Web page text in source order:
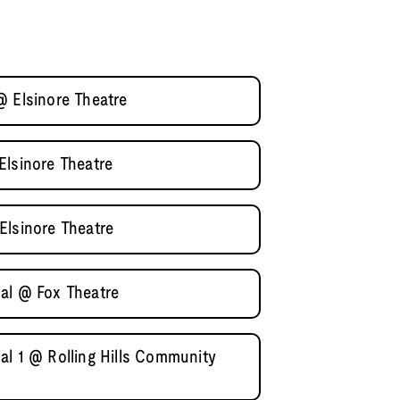
Elsinore Theatre
Theatre
Theatre
@ Fox Theatre
1 @ Rolling Hills Community